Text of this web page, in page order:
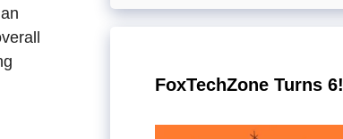
FoxTechZone Turns 6!